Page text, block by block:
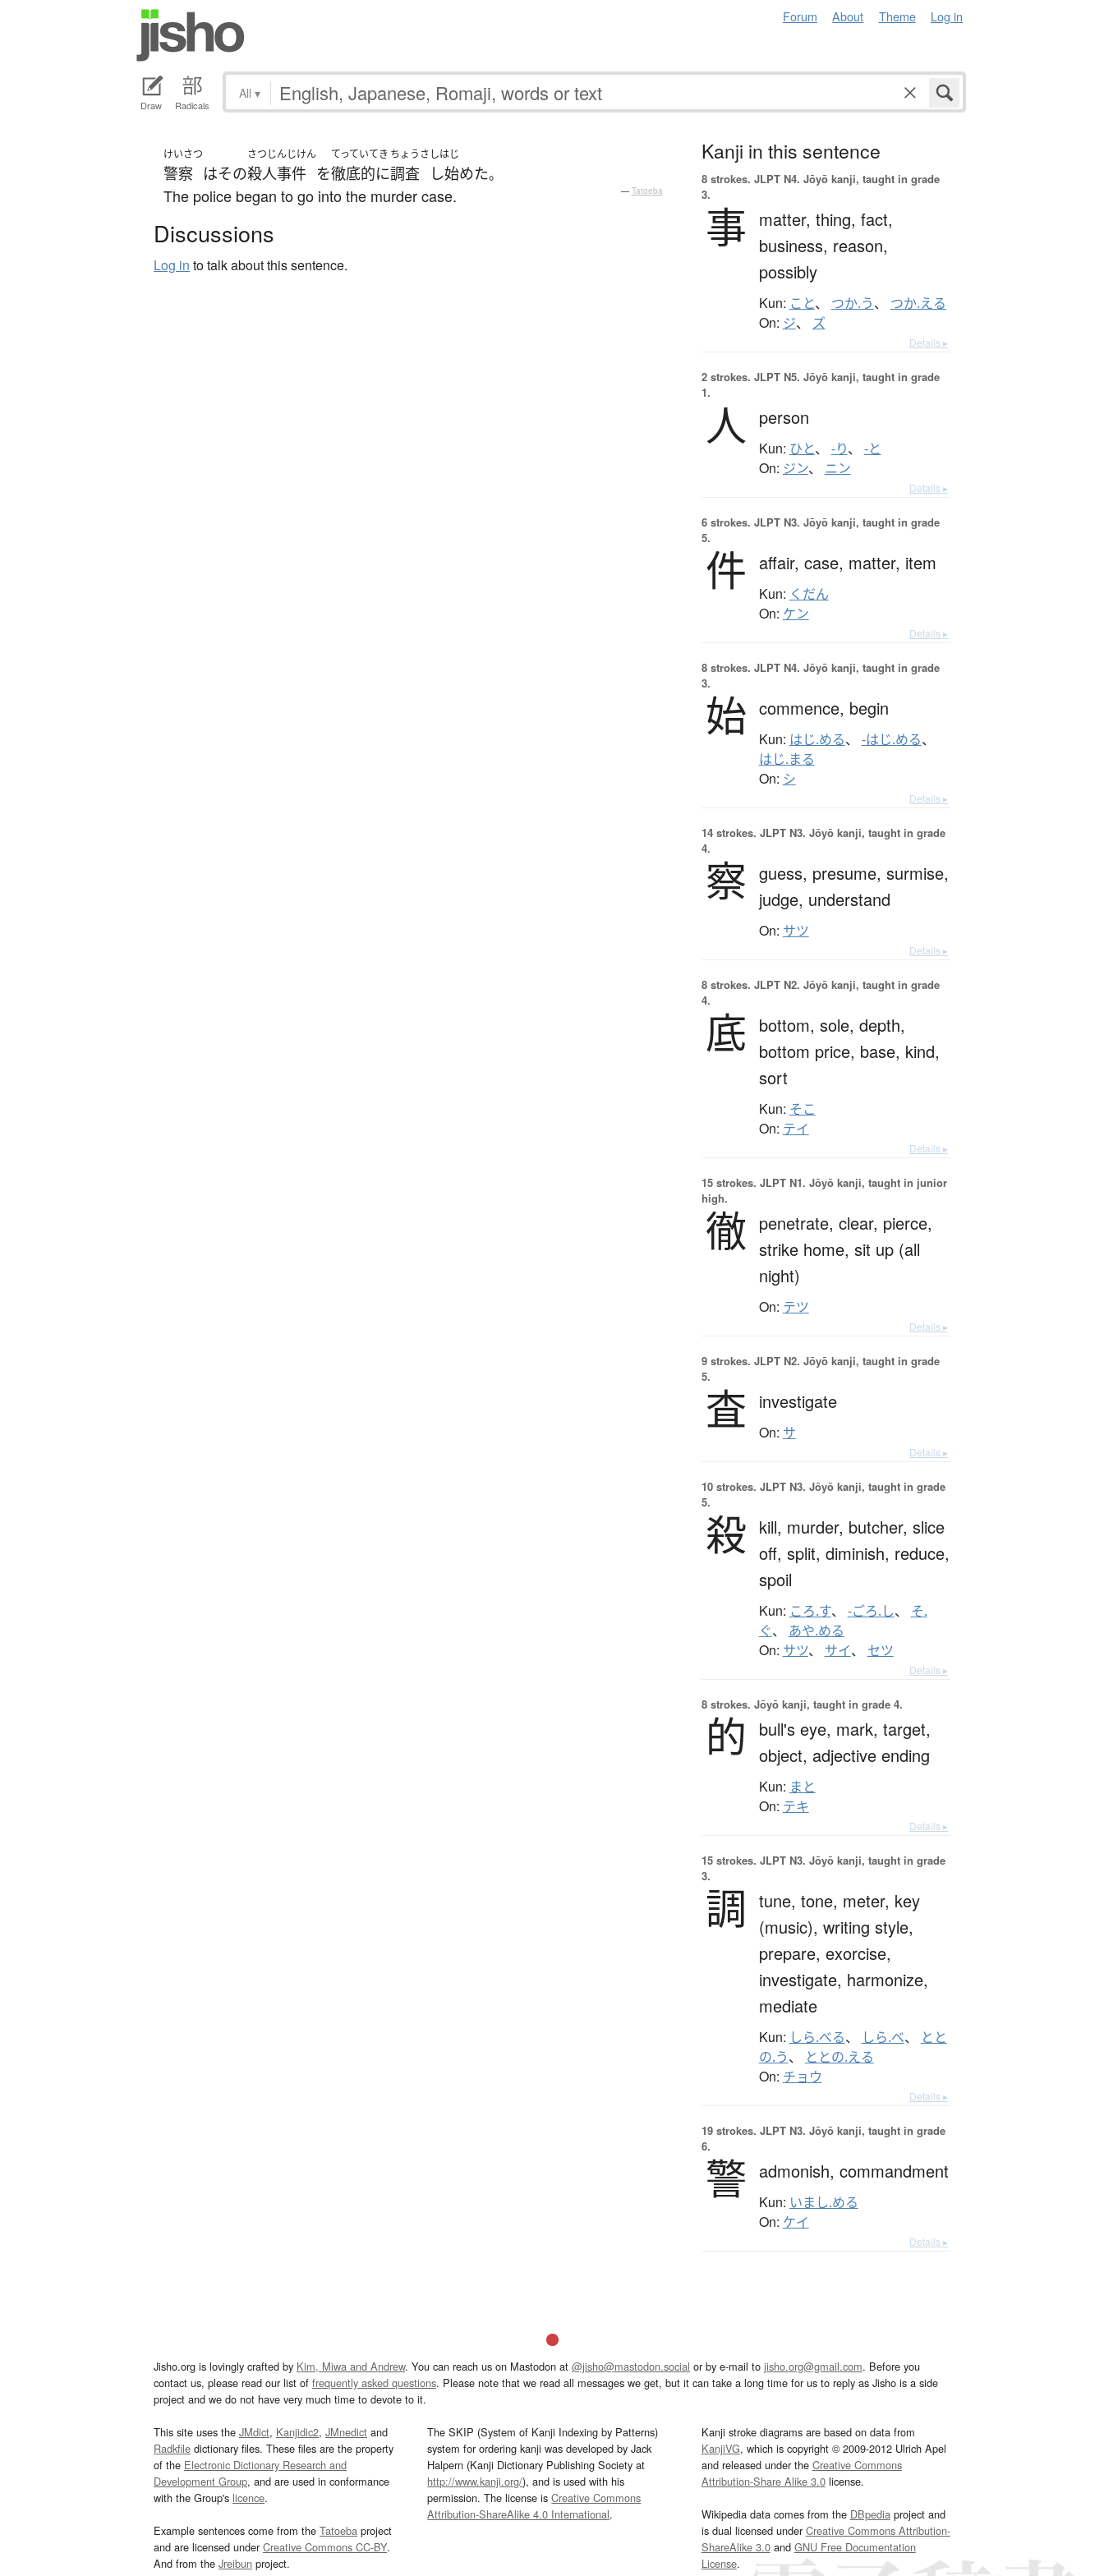
Forum About Theme Log in
Draw Radicals
All ▾
けいさつ
警察 はその
さつじんじけん
殺人事件 を
てっていてき
徹底的に
ちょうさ
調査
しはじ
し始めた。
The police began to go into the murder case. — Tatoeba
Discussions
Log in to talk about this sentence.
Kanji in this sentence
8 strokes. JLPT N4. Jōyō kanji, taught in grade
3.
事 matter, thing, fact,
business, reason,
possibly
Kun: こと、 つか.う、 つか.える
On: ジ、 ズ
Details ▸
2 strokes. JLPT N5. Jōyō kanji, taught in grade
1.
人 person
Kun: ひと、 -り、 -と
On: ジン、 ニン
Details ▸
6 strokes. JLPT N3. Jōyō kanji, taught in grade
5.
件 affair, case, matter, item
Kun: くだん
On: ケン
Details ▸
8 strokes. JLPT N4. Jōyō kanji, taught in grade
3.
始 commence, begin
Kun: はじ.める、 -はじ.める、
はじ.まる
On: シ
Details ▸
14 strokes. JLPT N3. Jōyō kanji, taught in grade
4.
察 guess, presume, surmise,
judge, understand
On: サツ
Details ▸
8 strokes. JLPT N2. Jōyō kanji, taught in grade
4.
底 bottom, sole, depth,
bottom price, base, kind,
sort
Kun: そこ
On: テイ
Details ▸
15 strokes. JLPT N1. Jōyō kanji, taught in junior
high.
徹 penetrate, clear, pierce,
strike home, sit up (all
night)
On: テツ
Details ▸
9 strokes. JLPT N2. Jōyō kanji, taught in grade
5.
査 investigate
On: サ
Details ▸
10 strokes. JLPT N3. Jōyō kanji, taught in grade
5.
殺 kill, murder, butcher, slice
off, split, diminish, reduce,
spoil
Kun: ころ.す、 -ごろ.し、 そ.
ぐ、 あや.める
On: サツ、 サイ、 セツ
Details ▸
8 strokes. Jōyō kanji, taught in grade 4.
的 bull's eye, mark, target,
object, adjective ending
Kun: まと
On: テキ
Details ▸
15 strokes. JLPT N3. Jōyō kanji, taught in grade
3.
調 tune, tone, meter, key
(music), writing style,
prepare, exorcise,
investigate, harmonize,
mediate
Kun: しら.べる、 しら.べ、
とと
の.う、 ととの.える
On: チョウ
Details ▸
19 strokes. JLPT N3. Jōyō kanji, taught in grade
6.
警 admonish, commandment
Kun: いまし.める
On: ケイ
Details ▸
Jisho.org is lovingly crafted by Kim, Miwa and Andrew. You can reach us on Mastodon at @jisho@mastodon.social or by e-mail to jisho.org@gmail.com. Before you
contact us, please read our list of frequently asked questions. Please note that we read all messages we get, but it can take a long time for us to reply as Jisho is a side
project and we do not have very much time to devote to it.
This site uses the JMdict, Kanjidic2, JMnedict and
Radkfile dictionary files. These files are the property
of the Electronic Dictionary Research and
Development Group, and are used in conformance
with the Group's licence.
Example sentences come from the Tatoeba project
and are licensed underCreative Commons CC-BY.
And from the Jreibun project.
The SKIP (System of Kanji Indexing by Patterns)
system for ordering kanji was developed by Jack
Halpern (Kanji Dictionary Publishing Society at
http://www.kanji.org/), and is used with his
permission. The license isCreative Commons
Attribution-ShareAlike 4.0 International.
Kanji stroke diagrams are based on data from
KanjiVG, which is copyright © 2009-2012 Ulrich Apel
and released under the Creative Commons
Attribution-Share Alike 3.0license.
Wikipedia data comes from the DBpediaproject and
is dual licensed underCreative Commons Attribution-
ShareAlike 3.0and GNU Free Documentation
License.